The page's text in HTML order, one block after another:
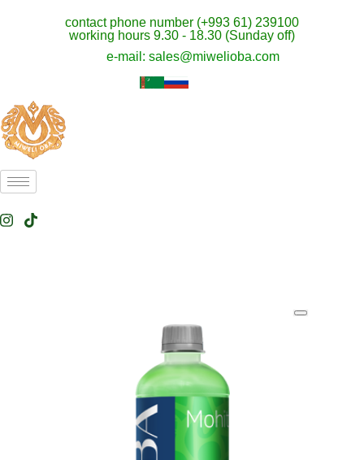
contact phone number (+993 61) 239100
working hours 9.30 - 18.30 (Sunday off)
e-mail: sales@miwelioba.com